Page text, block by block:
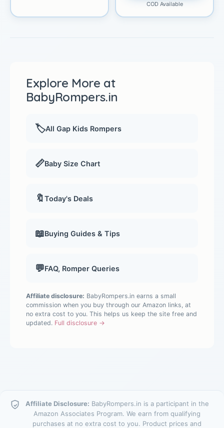
COD Available
Explore More at
BabyRompers.in
🏷️All Gap Kids Rompers
📏Baby Size Chart
🔖Today's Deals
📖Buying Guides & Tips
💬FAQ, Romper Queries
Affiliate disclosure: BabyRompers.in earns a small
commission when you buy through our Amazon links, at
no extra cost to you. This helps us keep the site free and
updated. Full disclosure →
Affiliate Disclosure: BabyRompers.in is a participant in the
Amazon Associates Program. We earn from qualifying
purchases at no extra cost to you. Product prices and